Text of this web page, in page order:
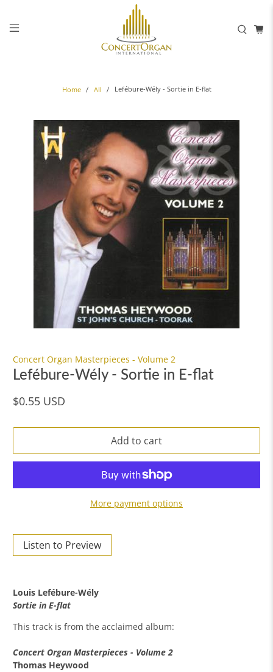
Home All Lefébure-Wély - Sortie in E-flat
Concert Organ Masterpieces - Volume 2
Lefébure-Wély - Sortie in E-flat
$0.55 USD
Add to cart
More payment options
Listen to Preview
Louis Lefébure-Wély
Sortie in E-flat
This track is from the acclaimed album:
Concert Organ Masterpieces - Volume 2
Thomas Heywood